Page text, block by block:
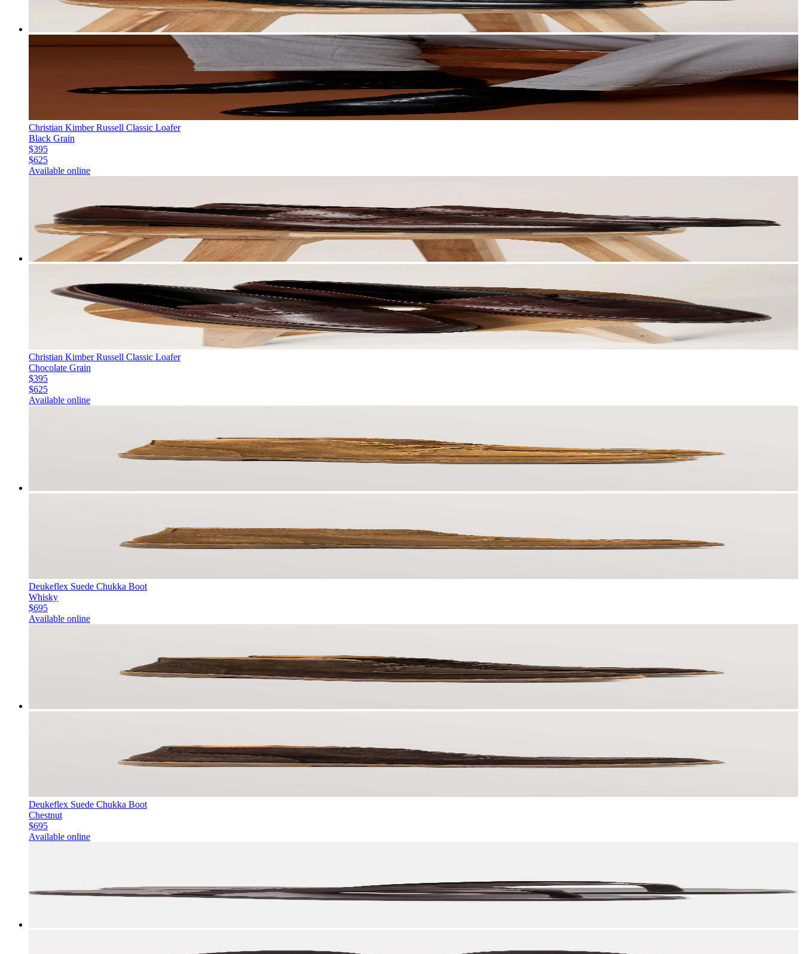
Christian Kimber Russell Classic Loafer
Black Grain
$395
$625
Available online
Christian Kimber Russell Classic Loafer
Chocolate Grain
$395
$625
Available online
Deukeflex Suede Chukka Boot
Whisky
$695
Available online
Deukeflex Suede Chukka Boot
Chestnut
$695
Available online